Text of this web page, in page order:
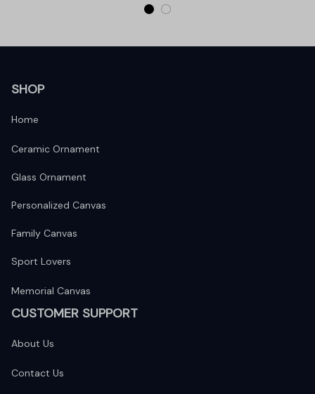
SHOP
Home
Ceramic Ornament
Glass Ornament
Personalized Canvas
Family Canvas
Sport Lovers
Memorial Canvas
CUSTOMER SUPPORT
About Us
Contact Us